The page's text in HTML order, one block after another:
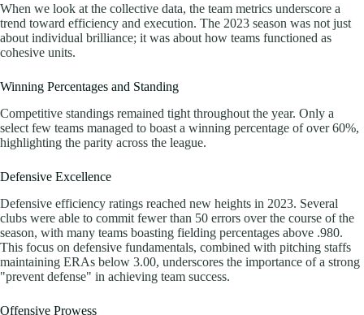
When we look at the collective data, the team metrics underscore a
trend toward efficiency and execution. The 2023 season was not just
about individual brilliance; it was about how teams functioned as
cohesive units.
Winning Percentages and Standing
Competitive standings remained tight throughout the year. Only a
select few teams managed to boast a winning percentage of over 60%,
highlighting the parity across the league.
Defensive Excellence
Defensive efficiency ratings reached new heights in 2023. Several
clubs were able to commit fewer than 50 errors over the course of the
season, with many teams boasting fielding percentages above .980.
This focus on defensive fundamentals, combined with pitching staffs
maintaining ERAs below 3.00, underscores the importance of a strong
"prevent defense" in achieving team success.
Offensive Prowess